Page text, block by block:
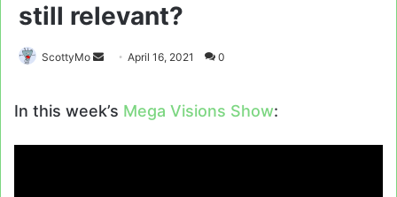
still relevant?
ScottyMo
SendApril 16, 2021 0
In this week’s Mega Visions Show: